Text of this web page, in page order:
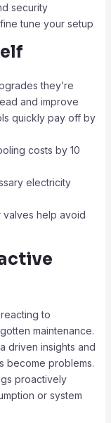
security
tune your setup
they’re
and improve
quickly pay off by
costs by 10
electricity
valves help avoid
to
maintenance.
driven insights and
become problems.
proactively
or system